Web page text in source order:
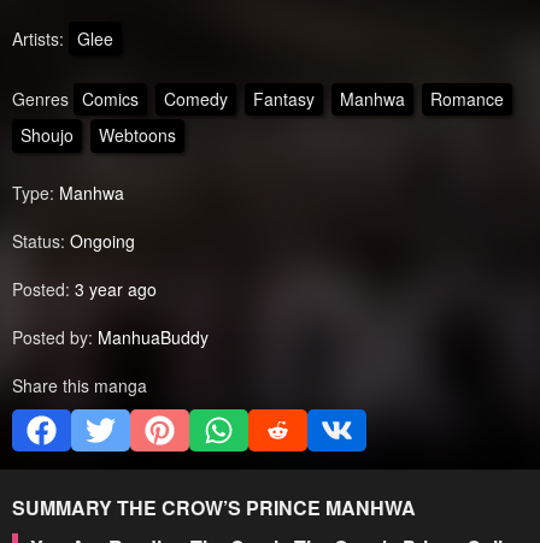
Artists: Glee
Genres Comics Comedy Fantasy Manhwa
Romance
Shoujo
Webtoons
Type: Manhwa
Status: Ongoing
Posted: 3 year ago
Posted by: ManhuaBuddy
Share this manga
SUMMARYTHE CROW’S PRINCE MANHWA